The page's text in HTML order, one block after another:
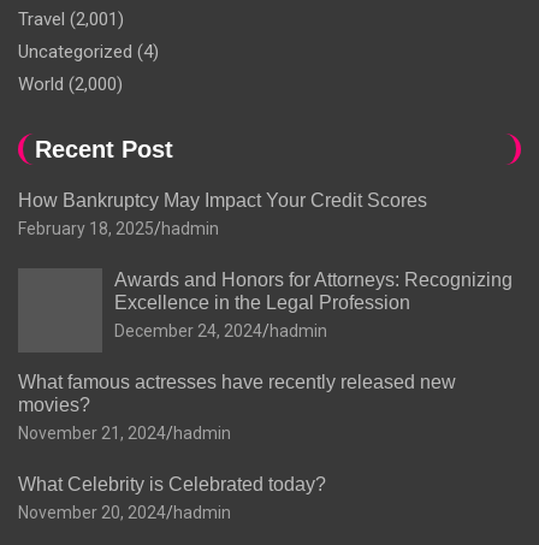
Travel (2,001)
Uncategorized (4)
World (2,000)
Recent Post
How Bankruptcy May Impact Your Credit Scores
February 18, 2025 hadmin
Awards and Honors for Attorneys: Recognizing
Excellence in the Legal Profession
December 24, 2024 hadmin
What famous actresses have recently released new
movies?
November 21, 2024 hadmin
What Celebrity is Celebrated today?
November 20, 2024 hadmin